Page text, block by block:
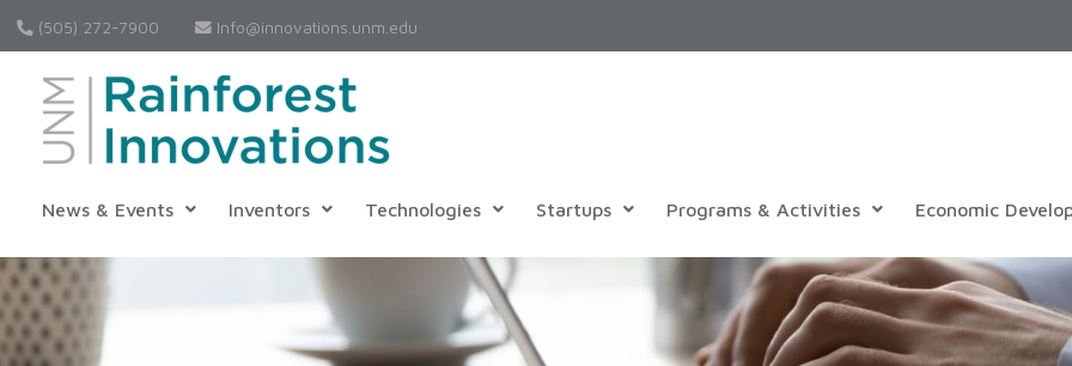
(505) 272-7900 Info@innovations.unm.edu
News & Events Inventors Technologies Startups Programs & Activities Economic